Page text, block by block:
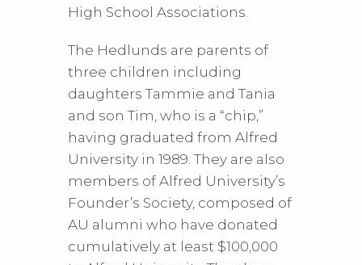
High School Associations.
The Hedlunds are parents of
three children including
daughters Tammie and Tania
and son Tim, who is a “chip,”
having graduated from Alfred
University in 1989. They are also
members of Alfred University’s
Founder’s Society, composed of
AU alumni who have donated
cumulatively at least $100,000